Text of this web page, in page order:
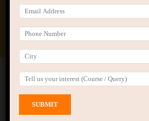
applied ai machine learning
Data Analyst Course
Home All Courses
Course
Jaipur”
Big Data Course Jaipur